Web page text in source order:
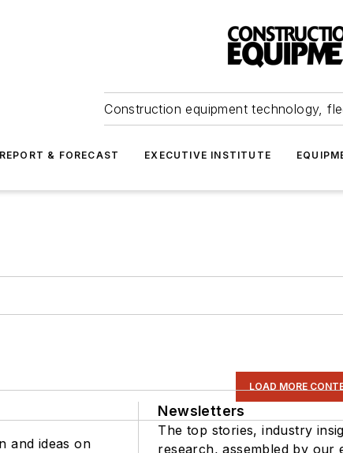
Construction equipment technology,
& FORECAST EXECUTIVE INSTITUTE
LOAD MORE
and ideas on
Newsletters
The top stories, industry
research, assembled by our